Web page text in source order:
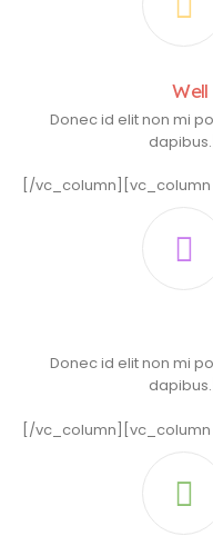
Donec id elit non mi
[/vc_column][vc_column
Donec id elit non mi
[/vc_column][vc_column